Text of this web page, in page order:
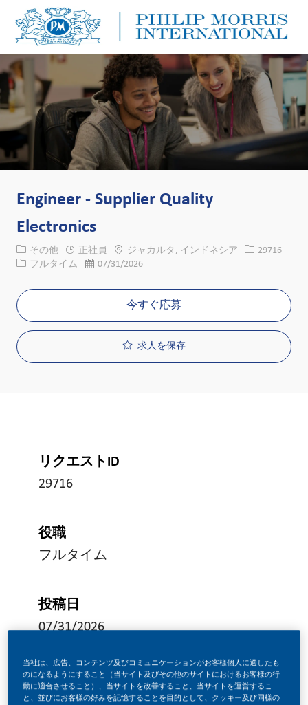
Engineer - Supplier Quality
Electronics
カテゴリー
その他 正社員 場所ジャカルタ, インドネシア 求人ID
29716
役職フルタイム 投稿日07/31/2026
今すぐ応募
求人を保存
リクエストID
29716
役職
フルタイム
投稿日
07/31/2026
当社は、広告、コンテンツ及びコミュニケーションがお客様個人に適したも
のになるようにすること（当サイト及びその他のサイトにおけるお客様の行
動に適合させること）、当サイトを改善すること、当サイトを運営するこ
と、並びにお客様の好みを記憶することを目的として、クッキー及び同様の